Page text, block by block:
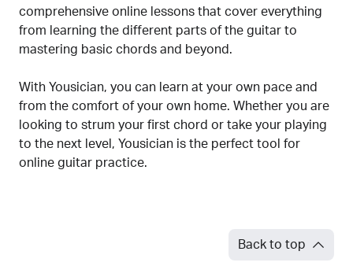
comprehensive online lessons that cover everything
from learning the different parts of the guitar to
mastering basic chords and beyond.
With Yousician, you can learn at your own pace and
from the comfort of your own home. Whether you are
looking to strum your first chord or take your playing
to the next level, Yousician is the perfect tool for
online guitar practice.
Back to top